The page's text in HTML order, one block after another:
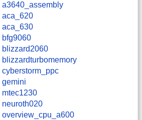
a3640_assembly
aca_620
aca_630
bfg9060
blizzard2060
blizzardturbomemory
cyberstorm_ppc
gemini
mtec1230
neuroth020
overview_cpu_a600